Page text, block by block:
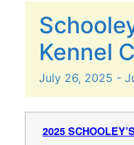
Kennel
July 26, 2025 -
2025